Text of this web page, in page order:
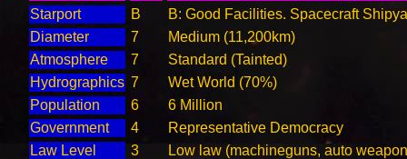
Starport
B
B: Good Facilities. Spacecraft
Diameter
7
Medium (11,200km)
Atmosphere
7
Standard (Tainted)
Hydrographics 7
Wet World (70%)
Population
6
6 Million
Government
4
Representative Democracy
Law Level
3
Low law (machineguns, auto